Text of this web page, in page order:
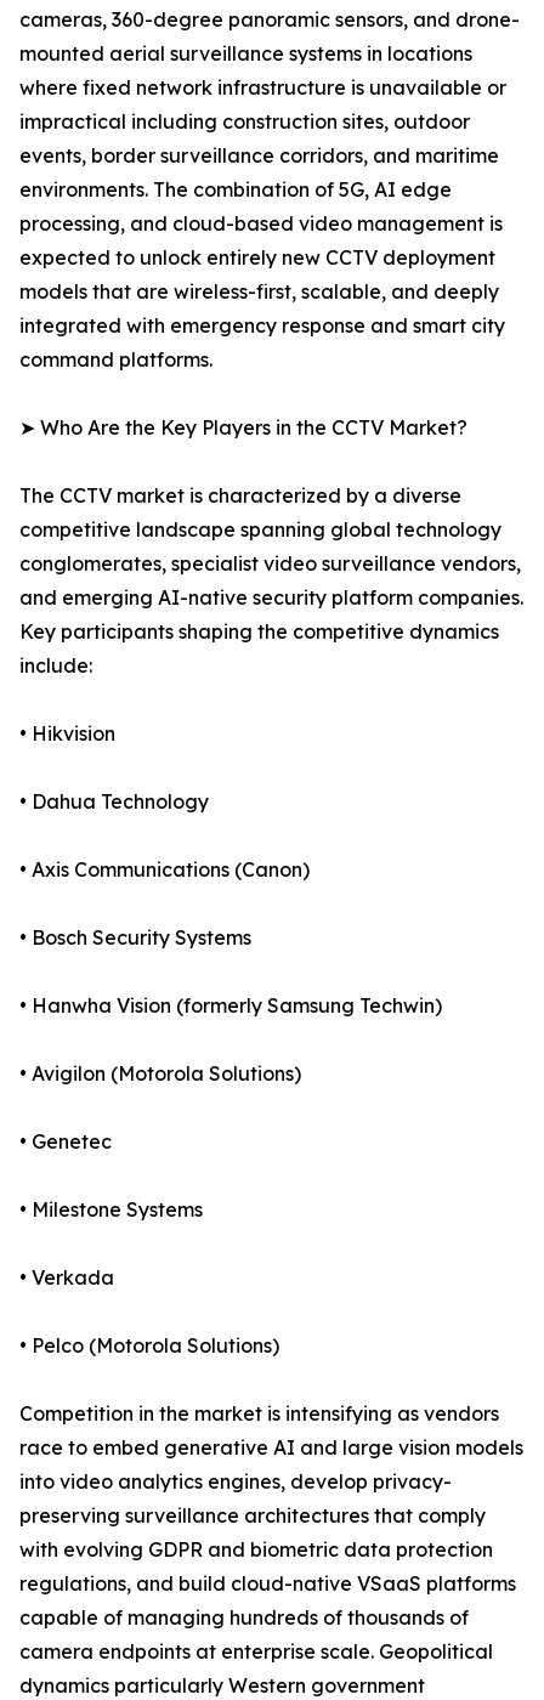
cameras, 360-degree panoramic sensors, and drone-
mounted aerial surveillance systems in locations
where fixed network infrastructure is unavailable or
impractical including construction sites, outdoor
events, border surveillance corridors, and maritime
environments. The combination of 5G, AI edge
processing, and cloud-based video management is
expected to unlock entirely new CCTV deployment
models that are wireless-first, scalable, and deeply
integrated with emergency response and smart city
command platforms.
➤ Who Are the Key Players in the CCTV Market?
The CCTV market is characterized by a diverse
competitive landscape spanning global technology
conglomerates, specialist video surveillance vendors,
and emerging AI-native security platform companies.
Key participants shaping the competitive dynamics
include:
• Hikvision
• Dahua Technology
• Axis Communications (Canon)
• Bosch Security Systems
• Hanwha Vision (formerly Samsung Techwin)
• Avigilon (Motorola Solutions)
• Genetec
• Milestone Systems
• Verkada
• Pelco (Motorola Solutions)
Competition in the market is intensifying as vendors
race to embed generative AI and large vision models
into video analytics engines, develop privacy-
preserving surveillance architectures that comply
with evolving GDPR and biometric data protection
regulations, and build cloud-native VSaaS platforms
capable of managing hundreds of thousands of
camera endpoints at enterprise scale. Geopolitical
dynamics particularly Western government